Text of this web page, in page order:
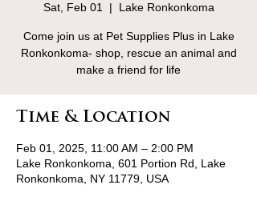
Sat, Feb 01
  |
Lake Ronkonkoma
Come join us at Pet Supplies Plus in Lake
Ronkonkoma- shop, rescue an animal and
make a friend for life
Time & Location
Feb 01, 2025, 11:00 AM – 2:00 PM
Lake Ronkonkoma, 601 Portion Rd, Lake
Ronkonkoma, NY 11779, USA